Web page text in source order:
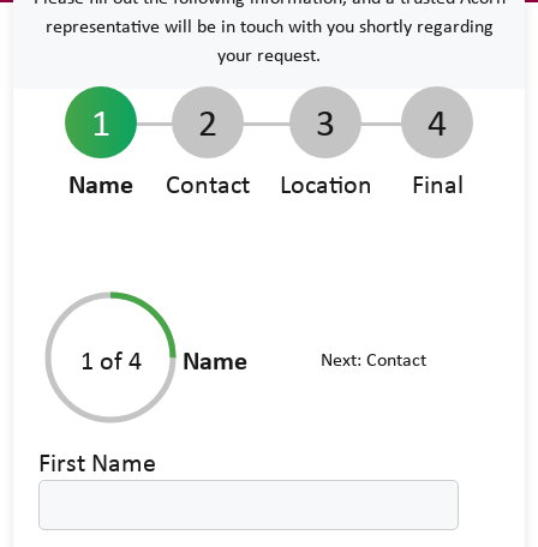
representative will be in touch with you shortly regarding
your request.
1
Name
2
Contact
3
Location
4
Final
1 of 4 Name Next: Contact
First Name